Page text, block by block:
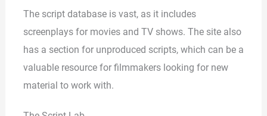
The script database is vast, as it includes
screenplays for movies and TV shows. The site also
has a section for unproduced scripts, which can be a
valuable resource for filmmakers looking for new
material to work with.